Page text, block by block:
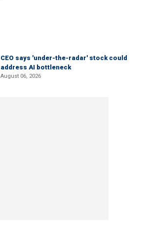
CEO says 'under-the-radar' stock could
address AI bottleneck
August 06, 2026